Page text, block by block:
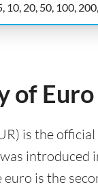
10, 20, 50, 100,
of
is the
introduced
euro is the